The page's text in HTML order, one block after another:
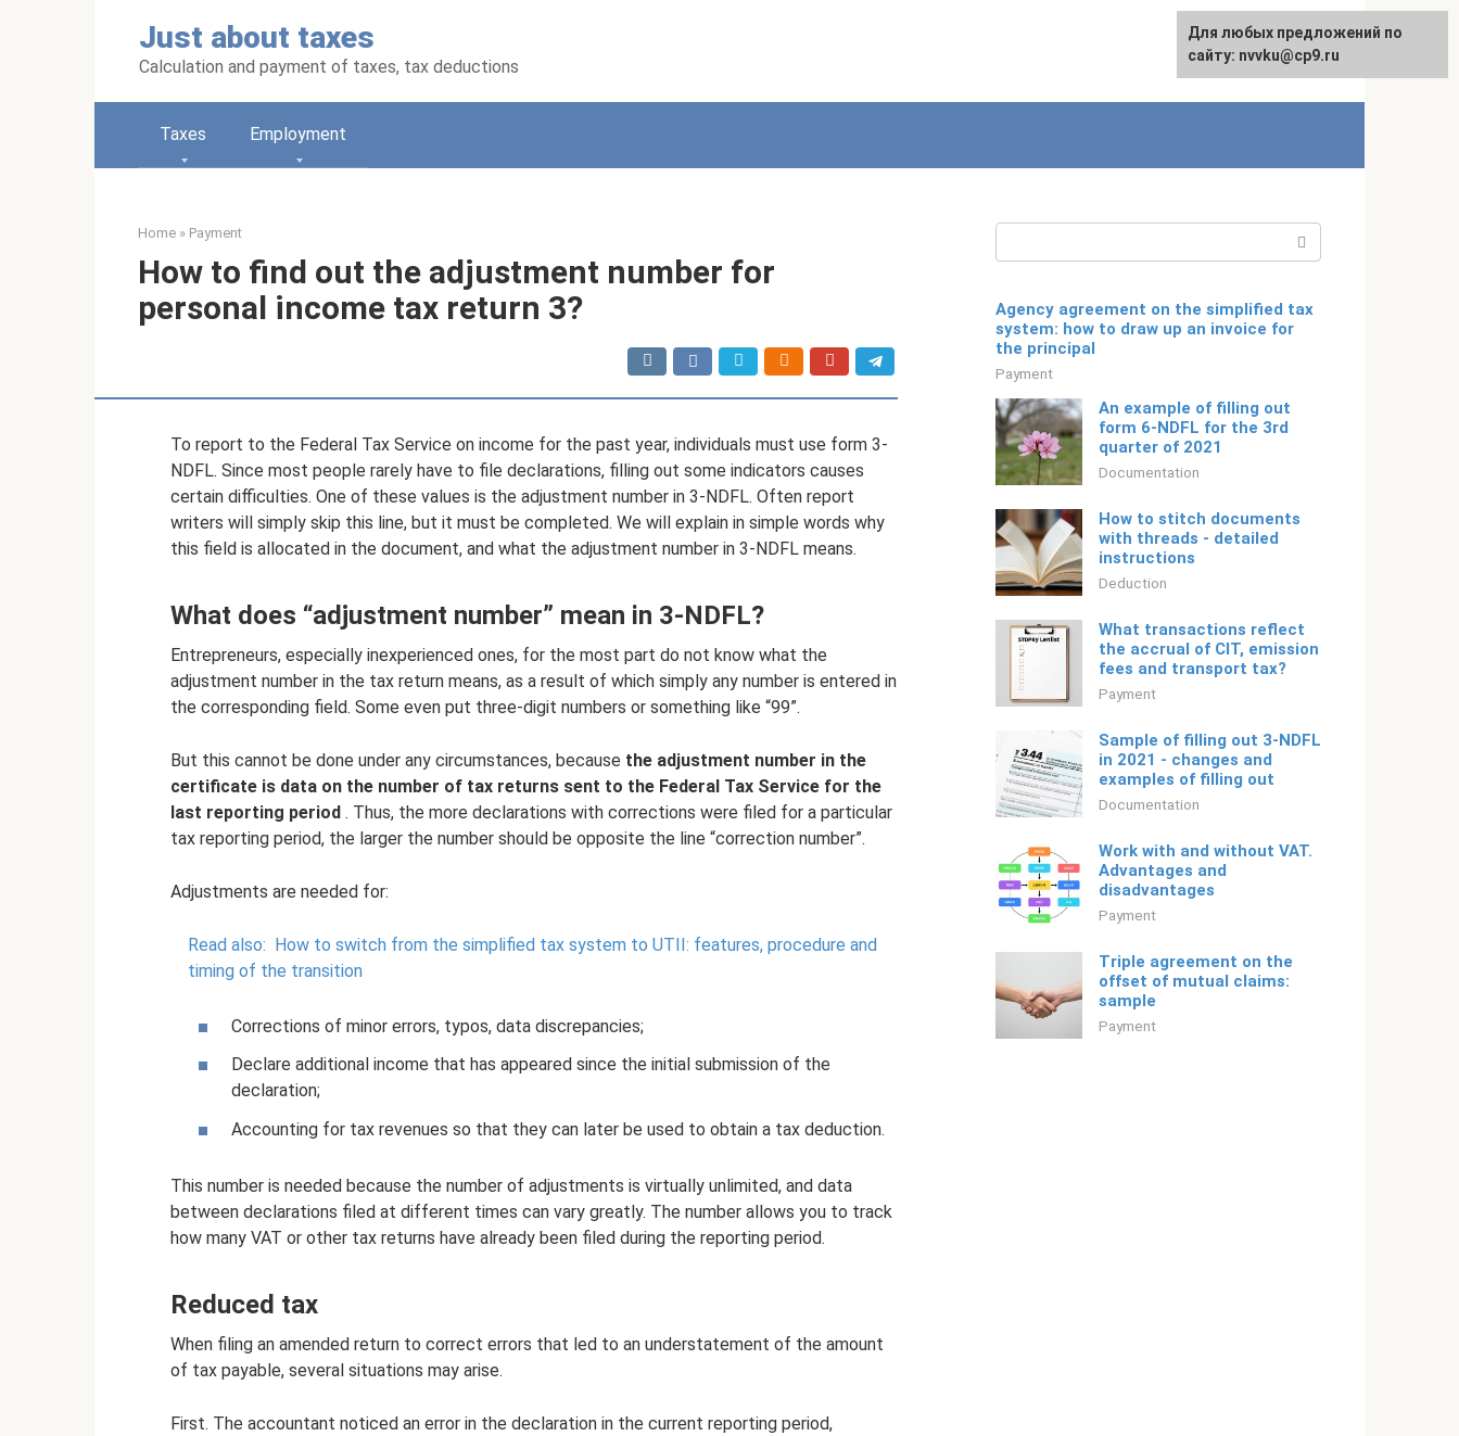
Just about taxes
Calculation and payment of taxes, tax deductions
Русский
Taxes Employment
Home » Payment
How to find out the adjustment number for
personal income tax return 3?
To report to the Federal Tax Service on income for the past year, individuals must use form 3-
NDFL. Since most people rarely have to file declarations, filling out some indicators causes
certain difficulties. One of these values ​​is the adjustment number in 3-NDFL. Often report
writers will simply skip this line, but it must be completed. We will explain in simple words why
this field is allocated in the document, and what the adjustment number in 3-NDFL means.
What does “adjustment number” mean in 3-NDFL?
Entrepreneurs, especially inexperienced ones, for the most part do not know what the
adjustment number in the tax return means, as a result of which simply any number is entered in
the corresponding field. Some even put three-digit numbers or something like “99”.
But this cannot be done under any circumstances, because the adjustment number in the
certificate is data on the number of tax returns sent to the Federal Tax Service for the
last reporting period . Thus, the more declarations with corrections were filed for a particular
tax reporting period, the larger the number should be opposite the line “correction number”.
Adjustments are needed for:
Read also: How to switch from the simplified tax system to UTII: features, procedure and
timing of the transition
Corrections of minor errors, typos, data discrepancies;
Declare additional income that has appeared since the initial submission of the
declaration;
Accounting for tax revenues so that they can later be used to obtain a tax deduction.
This number is needed because the number of adjustments is virtually unlimited, and data
between declarations filed at different times can vary greatly. The number allows you to track
how many VAT or other tax returns have already been filed during the reporting period.
Reduced tax
When filing an amended return to correct errors that led to an understatement of the amount
of tax payable, several situations may arise.
First. The accountant noticed an error in the declaration in the current reporting period,
Agency agreement on the simplified tax
system: how to draw up an invoice for
the principal
Payment
An example of filling out
form 6-NDFL for the 3rd
quarter of 2021
Documentation
How to stitch documents
with threads - detailed
instructions
Deduction
What transactions reflect
the accrual of CIT, emission
fees and transport tax?
Payment
Sample of filling out 3-NDFL
in 2021 - changes and
examples of filling out
Documentation
Work with and without VAT.
Advantages and
disadvantages
Payment
Triple agreement on the
offset of mutual claims:
sample
Payment
For any suggestions regarding
the site:[email protected]
Для любых предложений по
сайту: nvvku@cp9.ru